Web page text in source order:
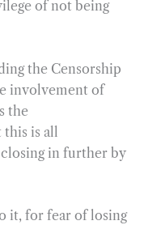
of not being
the Censorship
involvement of
the
is all
in further by
it, for fear of losing